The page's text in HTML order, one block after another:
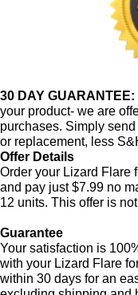
30 DAY GUARANTEE:
your product- we are
purchases. Simply
or replacement, less
Offer Details
Order your Lizard Flare
and pay just $7.99 no
12 units. This offer is
Guarantee
Your satisfaction is
with your Lizard Flare
within 30 days for an